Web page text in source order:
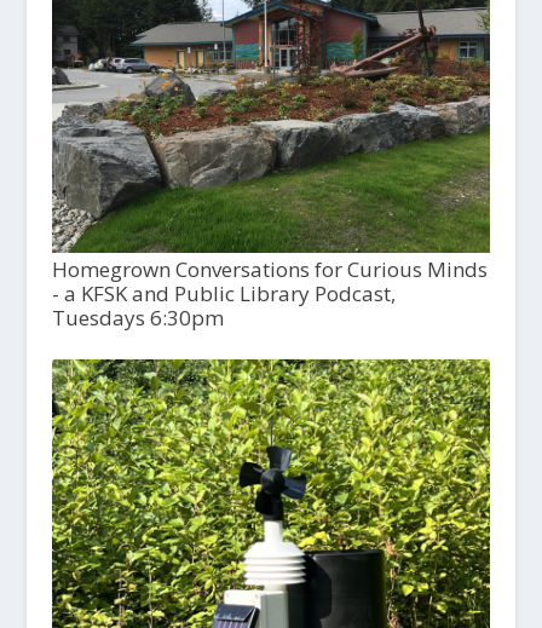
Homegrown Conversations for Curious Minds
- a KFSK and Public Library Podcast,
Tuesdays 6:30pm